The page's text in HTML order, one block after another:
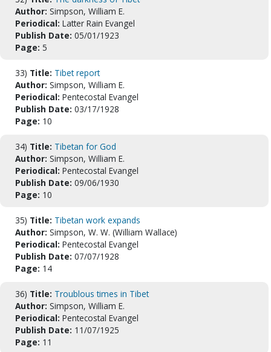
Author: Simpson, William E.
Periodical: Latter Rain Evangel
Publish Date: 05/01/1923
Page: 5
33) Title: Tibet report
Author: Simpson, William E.
Periodical: Pentecostal Evangel
Publish Date: 03/17/1928
Page: 10
34) Title: Tibetan for God
Author: Simpson, William E.
Periodical: Pentecostal Evangel
Publish Date: 09/06/1930
Page: 10
35) Title: Tibetan work expands
Author: Simpson, W. W. (William Wallace)
Periodical: Pentecostal Evangel
Publish Date: 07/07/1928
Page: 14
36) Title: Troublous times in Tibet
Author: Simpson, William E.
Periodical: Pentecostal Evangel
Publish Date: 11/07/1925
Page: 11